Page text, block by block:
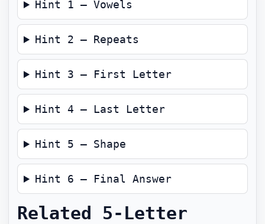
Hint 1 — Vowels
Hint 2 — Repeats
Hint 3 — First Letter
Hint 4 — Last Letter
Hint 5 — Shape
Hint 6 — Final Answer
Related 5-Letter